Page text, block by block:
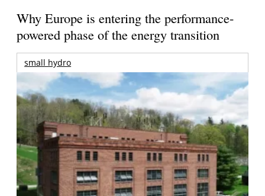
Why Europe is entering the performance-
powered phase of the energy transition
small hydro